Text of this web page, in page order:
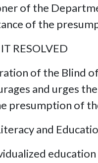
of the
of the
RESOLVED
of the Blind
and urges
presumption of
and